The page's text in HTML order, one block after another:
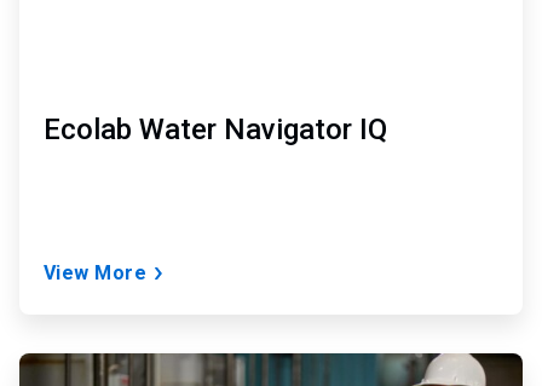
Ecolab Water Navigator IQ
View More
ArticleTile